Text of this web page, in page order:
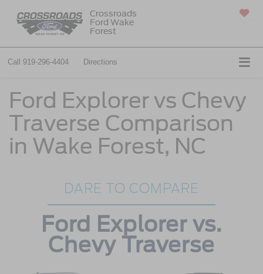
Crossroads
Ford Wake
Forest
Call 919-296-4404 Directions
Ford Explorer vs Chevy
Traverse Comparison
in Wake Forest, NC
DARE TO COMPARE
Ford Explorer vs.
Chevy Traverse